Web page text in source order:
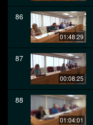
86
01:48:29
87
00:08:25
88
01:04:01